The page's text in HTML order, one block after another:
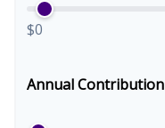
$0
Annual Contribution